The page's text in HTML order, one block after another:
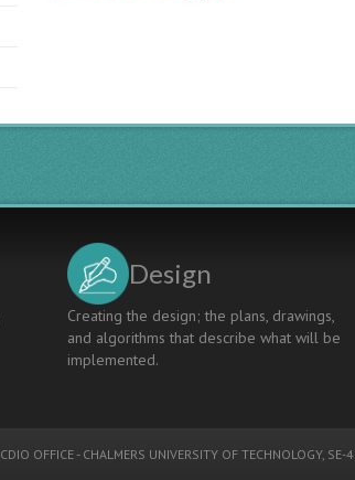
4TU.CEE
Design
Creating the design; the plans, drawings,
and algorithms that describe what will be
implemented.
CDIO OFFICE - CHALMERS UNIVERSITY OF TECHNOLOGY, SE-